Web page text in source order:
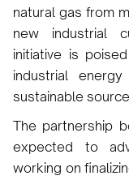
natural gas from
new industrial
initiative is
industrial
sustainable
The partnership
expected to
working on